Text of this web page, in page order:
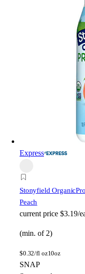
Express
Stonyfield Organic
Peach
current price $3.19/
(min. of 2)
$0.32/fl oz10oz
SNAP